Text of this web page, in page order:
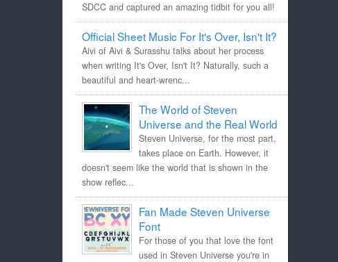
SDCC and captured an amazing tidbit for you all!
Official Sheet Music For It's Over, Isn't It?
Aivi of Aivi & Surasshu talks about her process
when writing It's Over, Isn't It? Naturally, such a
beautiful and heart-wrenc...
The World of Steven
Universe and the Real World
Steven Universe, for the most part,
takes place on Earth. However, it
doesn't seem like the world that is shown in the
show reflec...
Fan Made Steven Universe
Font
For those of you that love the font
used in Steven Universe you're in